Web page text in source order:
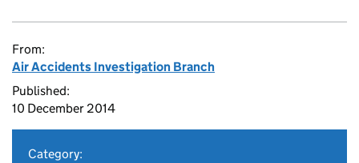
From:
Air Accidents Investigation Branch
Published:
10 December 2014
Category: